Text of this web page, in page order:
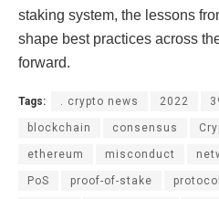
staking system, the lessons
shape best practices across
forward.
Tags: . crypto news 2022
blockchain consensus
ethereum misconduct
PoS proof-of-stake